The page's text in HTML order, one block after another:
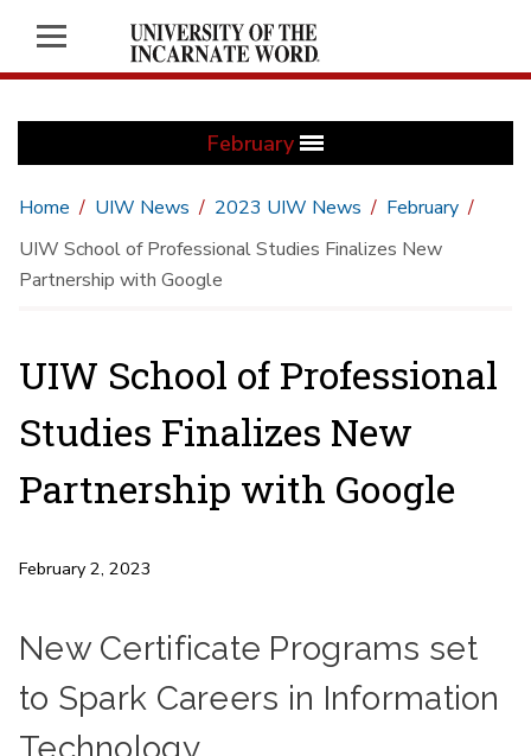
February
Home UIW News 2023 UIW News
February
UIW School of Professional Studies Finalizes New
Partnership with Google
UIW School of Professional
Studies Finalizes New
Partnership with Google
February 2, 2023
New Certificate Programs set
to Spark Careers in Information
Technology